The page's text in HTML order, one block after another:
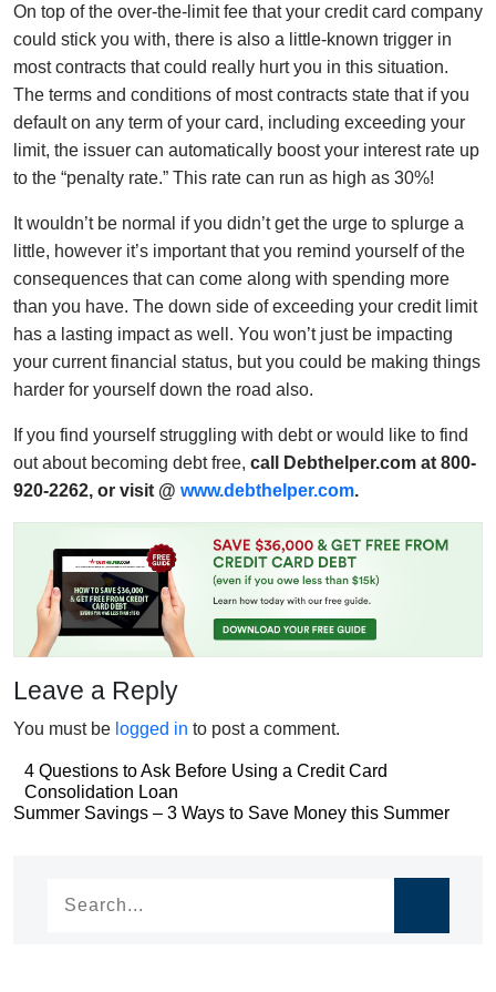
On top of the over-the-limit fee that your credit card company
could stick you with, there is also a little-known trigger in
most contracts that could really hurt you in this situation.
The terms and conditions of most contracts state that if you
default on any term of your card, including exceeding your
limit, the issuer can automatically boost your interest rate up
to the “penalty rate.” This rate can run as high as 30%!
It wouldn’t be normal if you didn’t get the urge to splurge a
little, however it’s important that you remind yourself of the
consequences that can come along with spending more
than you have. The down side of exceeding your credit limit
has a lasting impact as well. You won’t just be impacting
your current financial status, but you could be making things
harder for yourself down the road also.
If you find yourself struggling with debt or would like to find
out about becoming debt free, call Debthelper.com at 800-
920-2262, or visit @ www.debthelper.com.
Leave a Reply
You must be logged in to post a comment.
Post
navigation
4 Questions to Ask Before Using a Credit Card
Consolidation Loan
Post
Summer Savings – 3 Ways to Save Money this Summer